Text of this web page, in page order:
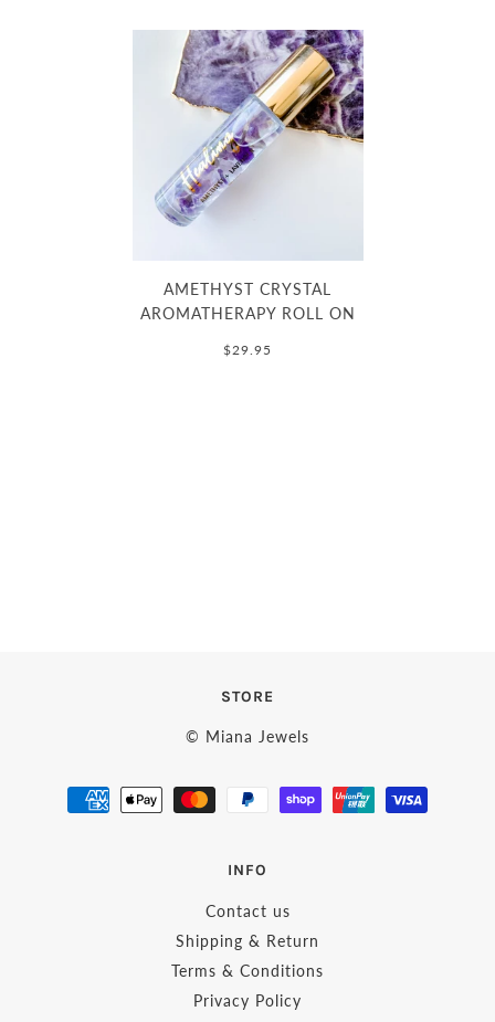
AMETHYST CRYSTAL
AROMATHERAPY ROLL ON
$29.95
STORE
© Miana Jewels
INFO
Contact us
Shipping & Return
Terms & Conditions
Privacy Policy